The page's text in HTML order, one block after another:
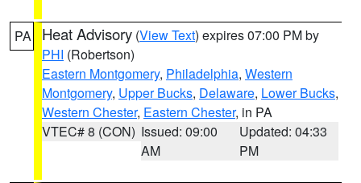
PA Heat Advisory (View Text) expires 07:00 PM by
PHI (Robertson)
Eastern Montgomery, Philadelphia, Western
Montgomery, Upper Bucks, Delaware, Lower Bucks,
Western Chester, Eastern Chester, in PA
VTEC# 8 (CON) Issued: 09:00
AM
Updated: 04:33
PM